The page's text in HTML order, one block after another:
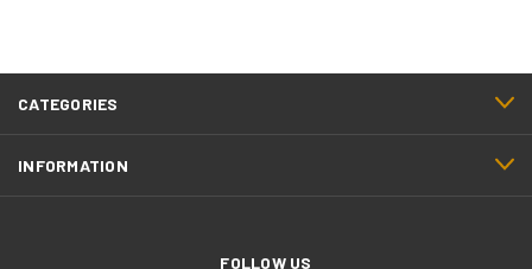
CATEGORIES
INFORMATION
FOLLOW US